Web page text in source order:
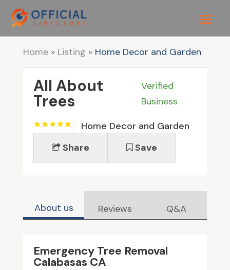
Home» Listing » Home Decor and Garden
All About
Trees
Verified
Business
Home Decor and Garden
Share
Save
About us Reviews Q&A
Emergency Tree Removal
Calabasas CA